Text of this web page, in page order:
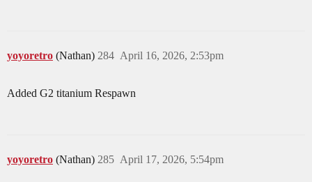
yoyoretro (Nathan) April 16, 2026, 2:53pm
284
Added G2 titanium Respawn
yoyoretro (Nathan) April 17, 2026, 5:54pm
285